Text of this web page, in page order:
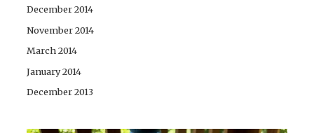
December 2014
November 2014
March 2014
January 2014
December 2013